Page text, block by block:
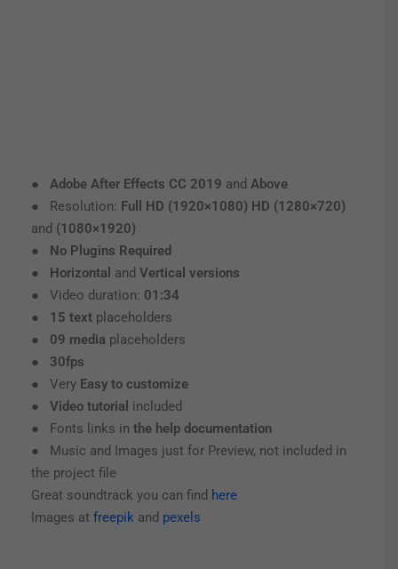
● Adobe After Effects CC 2019 and Above
● Resolution: Full HD (1920×1080) HD (1280×720)
and (1080×1920)
● No Plugins Required
● Horizontal and Vertical versions
● Video duration: 01:34
● 15 text placeholders
● 09 media placeholders
● 30fps
● Very Easy to customize
● Video tutorial included
● Fonts links in the help documentation
● Music and Images just for Preview, not included in
the project file
Great soundtrack you can find here
Images at freepik and pexels